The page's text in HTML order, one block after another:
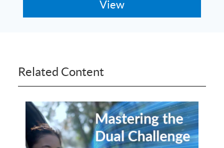
Related Content